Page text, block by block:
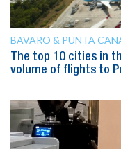
BAVARO & PUNTA
The top 10 cities in
volume of flights to